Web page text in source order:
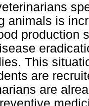
animals is
production
This
are
are